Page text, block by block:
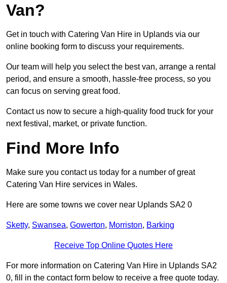
Van?
Get in touch with Catering Van Hire in Uplands via our
online booking form to discuss your requirements.
Our team will help you select the best van, arrange a rental
period, and ensure a smooth, hassle-free process, so you
can focus on serving great food.
Contact us now to secure a high-quality food truck for your
next festival, market, or private function.
Find More Info
Make sure you contact us today for a number of great
Catering Van Hire services in Wales.
Here are some towns we cover near Uplands SA2 0
Sketty, Swansea, Gowerton, Morriston, Barking
Receive Top Online Quotes Here
For more information on Catering Van Hire in Uplands SA2
0, fill in the contact form below to receive a free quote today.